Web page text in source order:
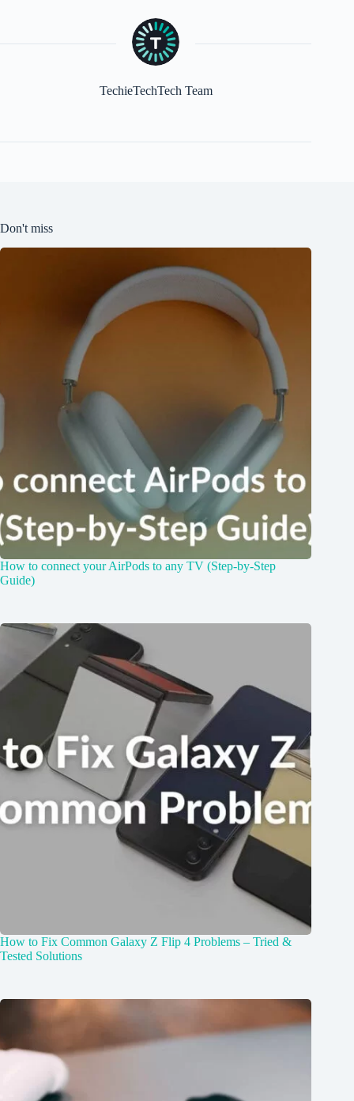
TechieTechTech Team
Don't miss
How to connect your AirPods to any TV (Step-by-Step
Guide)
How to Fix Common Galaxy Z Flip 4 Problems – Tried &
Tested Solutions